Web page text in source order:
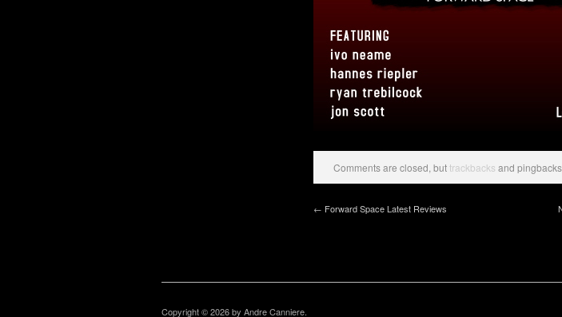
Comments are closed, buttrackbacks and
← Forward Space Latest Reviews
Copyright © 2026 by Andre Canniere.